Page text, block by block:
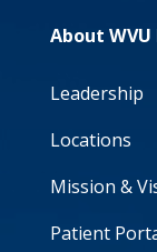
About
Leadership
Locations
Mission &
Patient